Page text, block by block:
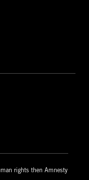
rights then Amnesty